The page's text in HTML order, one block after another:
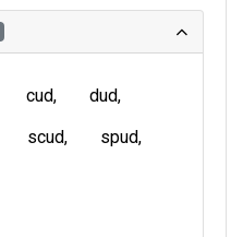
cud
dud
scud
spud